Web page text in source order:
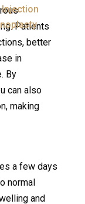
Injection
Patients
better
in
By
can also
making
a few days
normal
and